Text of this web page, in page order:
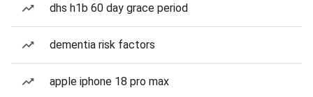
dhs h1b 60 day grace period
dementia risk factors
apple iphone 18 pro max